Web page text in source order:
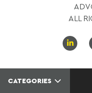
ALL
CATEGORIES